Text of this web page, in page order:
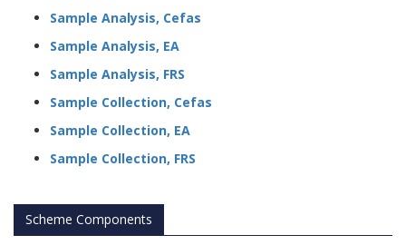
Sample Analysis, Cefas
Sample Analysis, EA
Sample Analysis, FRS
Sample Collection, Cefas
Sample Collection, EA
Sample Collection, FRS
Scheme Components